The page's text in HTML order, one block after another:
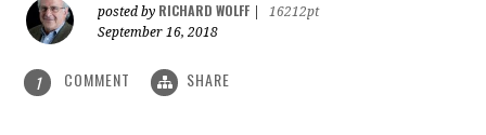
posted by RICHARD WOLFF
16212pt
September 16, 2018
1 COMMENT SHARE